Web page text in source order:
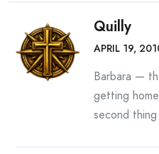
Quilly
APRIL 19,
Barbara —
getting
second